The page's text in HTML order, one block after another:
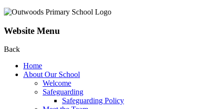
Website Menu
Back
Home
About Our School
Welcome
Safeguarding
Safeguarding Policy